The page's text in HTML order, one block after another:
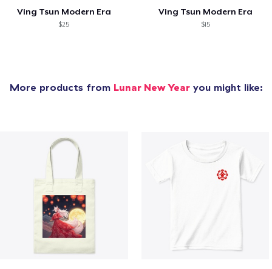
Ving Tsun Modern Era
$25
Ving Tsun Modern Era
$15
More products from Lunar New Yearyou might like: